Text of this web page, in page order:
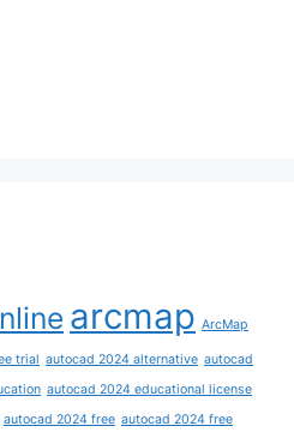
arcmap ArcMap
trial autocad 2024 alternative autocad
autocad 2024 educational license
autocad 2024 free autocad 2024 free